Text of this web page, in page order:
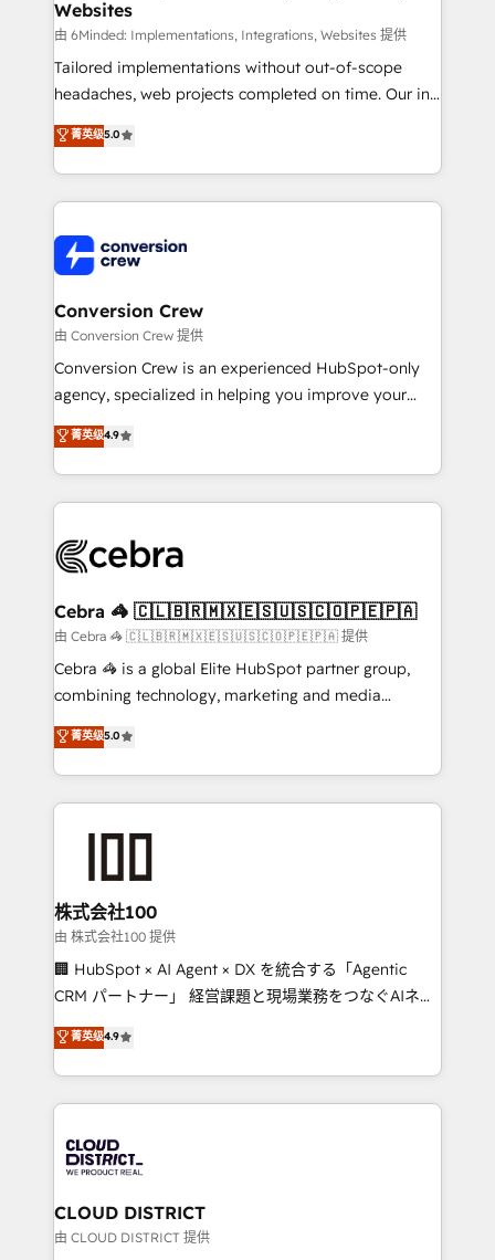
processes, and data to drive revenue efficiency. 🔹
Integrations: Connect HubSpot with your tech stack
for better adoption. 🔹 Custom Solutions: Build
tailored apps, workflows, and configurations. We are
our commitment to data security and compliance. At
OneMetric, we help revenue teams focus on the
Websites
由 6Minded: Implementations, Integrations, Websites 提供
Tailored implementations without out-of-scope
headaches, web projects completed on time. Our in-
house team of certified CRM architects, experts,
developers, designers, and marketers handles all
aspects of your HubSpot. ✨ 400+ global clients ✨
100+ seamless migrations from 15+ different CRMs
implementations, and 5,000+ pages ✨ CS: Clients
generating 7-digit MRR from inbound campaigns ✨
CS: 245% organic growth & +751% new visitors for a
full-funnel HubSpot project ✨ CS: 415% conversion
boost with a new HubSpot site Recognized leaders:
🏆 HubSpot Platform Migration Impact Award 🏆
Inbound Campaign of the Year 🏆 Gold AVA Digital
Award for Best Website 🌟 Accreditations: CRM
菁英级5.0
Conversion Crew
由 Conversion Crew 提供
Conversion Crew is an experienced HubSpot-only
agency, specialized in helping you improve your
online processes. This means we help you with: -
Implementing HubSpot (CRM, Marketing, Sales,
Service and Operations) - Developing fast, good-
looking websites in the HubSpot CMS - Building
systems you use You need a clear method to reach
current processes together, from which we create a
focused action plan. By implementing these steps in
your day-to-day business, you will start to see
results fast. This creates space for growth! Want to
meeting!
菁英级4.9
Cebra 🦓 🇨🇱🇧🇷🇲🇽🇪🇸🇺🇸🇨🇴🇵🇪🇵🇦
由 Cebra 🦓 🇨🇱🇧🇷🇲🇽🇪🇸🇺🇸🇨🇴🇵🇪🇵🇦 提供
Cebra 🦓 is a global Elite HubSpot partner group,
combining technology, marketing and media
expertise across Latin America and Southern
Europe, with teams across 7 countries. Born in Chile,
we combine local insight with international reach to
help businesses grow through technology, creativity,
end solutions that integrate CRM, AI automation,
inbound and loop marketing, content, and digital
creativity. Our multicultural team works in Spanish,
Portuguese, and English to design scalable strategies
that drive measurable growth. 🌎 Highlights: • 10+
Platform Migration Excellence. • Top 3 Partner of the
Year LATAM 2022, 2023, 2024, 2025. • Partner of the
business with HubSpot? Let Cebra’s experts help
you grow faster, smarter, and with impact.
菁英级5.0
株式会社100
由 株式会社100 提供
🏢 HubSpot × AI Agent × DX を統合する「Agentic
CRM パートナー」 経営課題と現場業務をつなぐAIネイ
ティブ・エージェンシーとして、HubSpot Eliteの実装
力で顧客フロント業務を再設計します。 💡 100inc は何
をする会社か？ HubSpotを共通基盤に、AIエージェン
トを組み込んだ顧客フロント業務（マーケティング・営
ィブ・エージェンシーです。事業部・グループ会社・部
門が分立する組織で、データと業務プロセスのサイロ化
を、CRMを軸とした全社共通基盤に再構築します。意
思決定者・PMO・現場担当者に並走します。 1️⃣
菁英级4.9
CLOUD DISTRICT
由 CLOUD DISTRICT 提供